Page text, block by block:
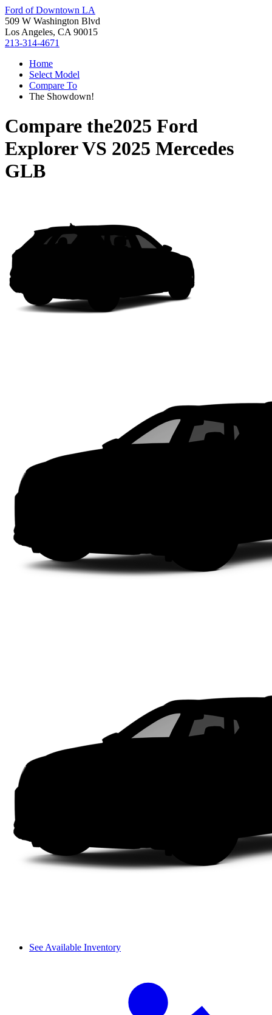
Ford of Downtown LA
509 W Washington Blvd
Los Angeles, CA 90015
213-314-4671
Home
Select Model
Compare To
The Showdown!
Compare the2025 Ford
ExplorerVS 2025 Mercedes
GLB
See Available Inventory